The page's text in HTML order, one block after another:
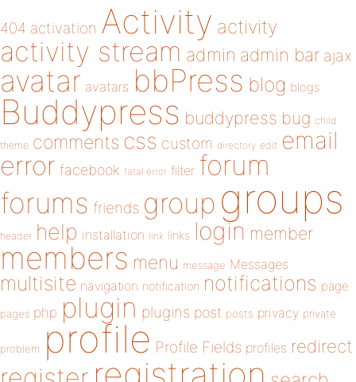
404 activation Activity activity
activity stream admin admin bar ajax
avatar avatars bbPress blog blogs
Buddypress buddypress bug child
theme comments css custom directory edit email
error facebook fatal error filter forum
forums friends group groups
header help installation link links login member
members menu message Messages
multisite navigation notification notifications page
pages php plugin plugins post posts privacy private
problem profile Profile Fields profiles redirect